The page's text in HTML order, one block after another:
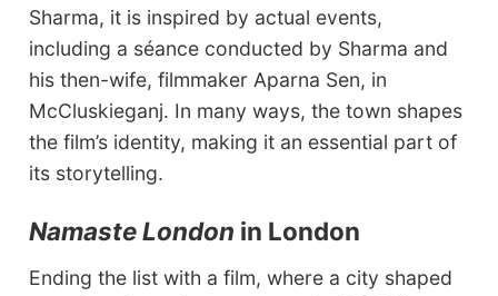
Sharma, it is inspired by actual events,
including a séance conducted by Sharma and
his then-wife, filmmaker Aparna Sen, in
McCluskieganj. In many ways, the town shapes
the film’s identity, making it an essential part of
its storytelling.
Namaste London in London
Ending the list with a film, where a city shaped